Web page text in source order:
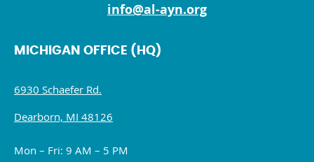
info@al-ayn.org
MICHIGAN OFFICE (HQ)
6930 Schaefer Rd.
Dearborn, MI 48126
Mon – Fri: 9 AM – 5 PM